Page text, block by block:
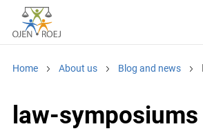
Home About us Blog and news
law-symposiums